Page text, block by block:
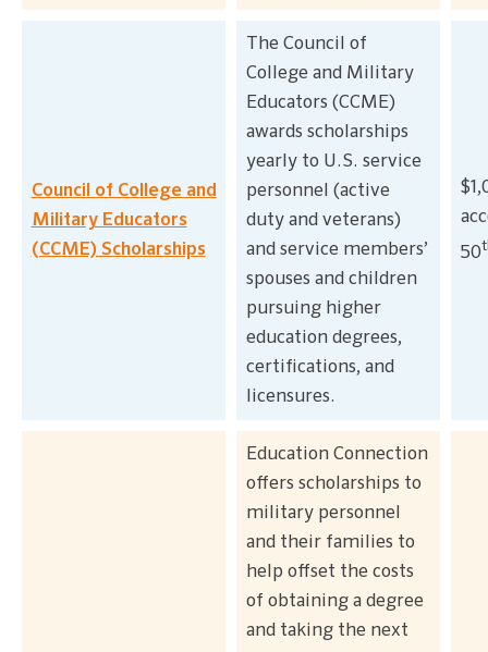
Council of College and
Military Educators
(CCME) Scholarships
The Council of
College and Military
Educators (CCME)
awards scholarships
yearly to U.S. service
personnel (active
duty and veterans)
and service members’
spouses and children
pursuing higher
education degrees,
certifications, and
licensures.
50
Education Connection
offers scholarships to
military personnel
and their families to
help offset the costs
of obtaining a degree
and taking the next